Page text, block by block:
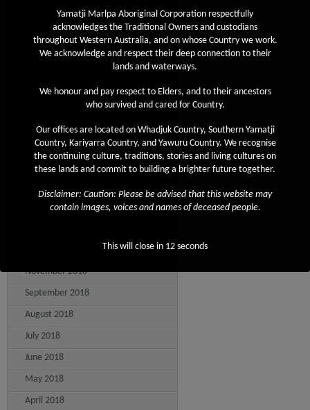
December 2019
November 2019
October 2019
June 2019
May 2019
March 2019
November 2018
September 2018
August 2018
July 2018
June 2018
May 2018
April 2018
Yamatji Marlpa Aboriginal Corporation respectfully
acknowledges the Traditional Owners and custodians
throughout Western Australia, and on whose Country we work.
We acknowledge and respect their deep connection to their
lands and waterways.
We honour and pay respect to Elders, and to their ancestors
who survived and cared for Country.
Our offices are located on Whadjuk Country, Southern Yamatji
Country, Kariyarra Country, and Yawuru Country. We recognise
the continuing culture, traditions, stories and living cultures on
these lands and commit to building a brighter future together.
Disclaimer: Caution: Please be advised that this website may
contain images, voices and names of deceased people.
This will close in 12 seconds